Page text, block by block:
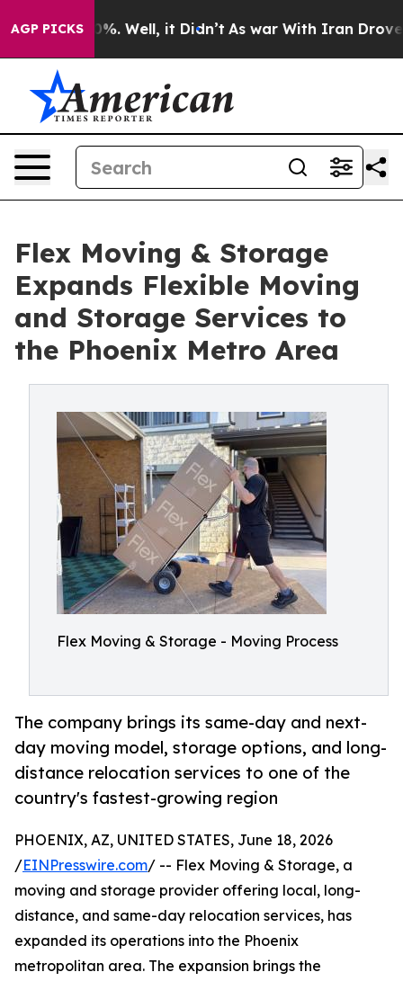
AGP PICKS
40%. Well, it Didn’t As war With Iran Drove oil
Flex Moving & Storage
Expands Flexible Moving
and Storage Services to
the Phoenix Metro Area
Flex Moving & Storage - Moving Process
The company brings its same-day and next-
day moving model, storage options, and long-
distance relocation services to one of the
country's fastest-growing region
PHOENIX, AZ, UNITED STATES, June 18, 2026
/EINPresswire.com/ -- Flex Moving & Storage, a
moving and storage provider offering local, long-
distance, and same-day relocation services, has
expanded its operations into the Phoenix
metropolitan area. The expansion brings the